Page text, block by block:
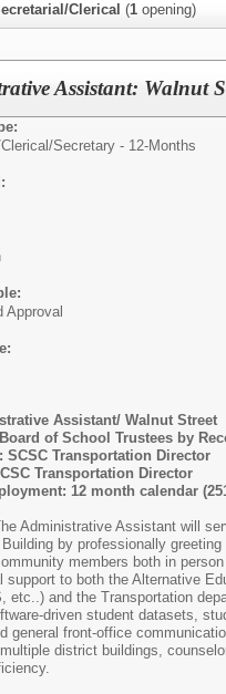
Clerical (1 opening)
Assistant: Walnut
Secretary - 12-Months
Approval
Assistant/ Walnut Street
of School Trustees by
SCSC Transportation Director
Transportation Director
12 month calendar
Administrative Assistant will
by professionally
members both in
support to both the Alternative
etc..) and the Transportation
driven student datasets,
general front-office
district buildings,